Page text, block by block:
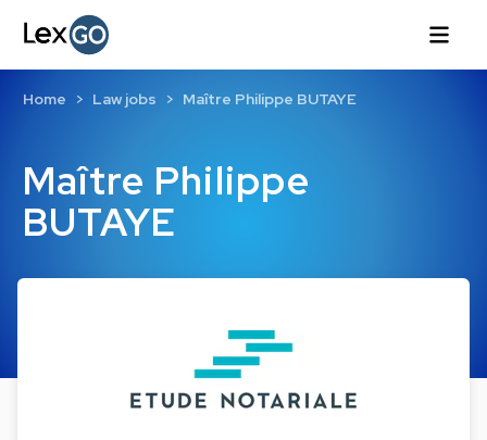
Maître Philippe
BUTAYE
Home Law jobs Maître Philippe BUTAYE